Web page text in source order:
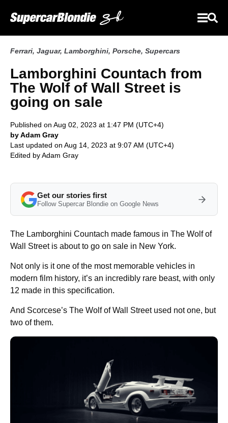
Ferrari, Jaguar, Lamborghini, Porsche, Supercars
Lamborghini Countach from
The Wolf of Wall Street is
going on sale
Published on Aug 02, 2023 at 1:47 PM (UTC+4)
by Adam Gray
Last updated on Aug 14, 2023 at 9:07 AM (UTC+4)
Edited byAdam Gray
Get our stories first
Follow Supercar Blondie on Google News
The Lamborghini Countach made famous in The Wolf of
Wall Street is about to go on sale in New York.
Not only is it one of the most memorable vehicles in
modern film history, it’s an incredibly rare beast, with only
12 made in this specification.
And Scorcese’s The Wolf of Wall Street used not one, but
two of them.